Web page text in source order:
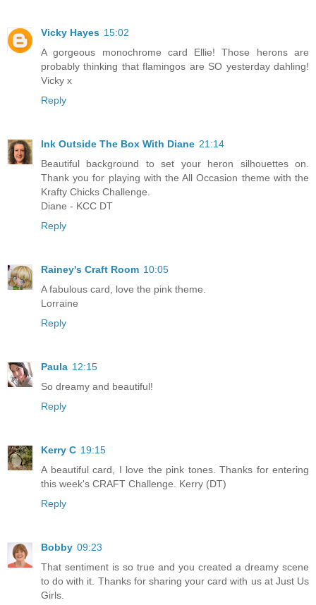
Vicky Hayes 15:02
A gorgeous monochrome card Ellie! Those herons are
probably thinking that flamingos are SO yesterday dahling!
Vicky x
Reply
Ink Outside The Box With Diane 21:14
Beautiful background to set your heron silhouettes on.
Thank you for playing with the All Occasion theme with the
Krafty Chicks Challenge.
Diane - KCC DT
Reply
Rainey's Craft Room 10:05
A fabulous card, love the pink theme.
Lorraine
Reply
Paula 12:15
So dreamy and beautiful!
Reply
Kerry C 19:15
A beautiful card, I love the pink tones. Thanks for entering
this week's CRAFT Challenge. Kerry (DT)
Reply
Bobby 09:23
That sentiment is so true and you created a dreamy scene
to do with it. Thanks for sharing your card with us at Just Us
Girls.